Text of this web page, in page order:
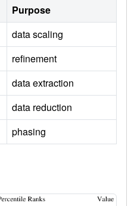
Purpose
data scaling
refinement
data extraction
data reduction
phasing